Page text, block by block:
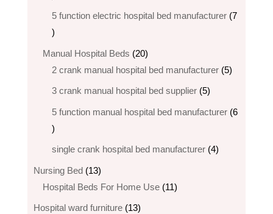
products
5 function electric hospital bed​ manufacturer 7
7
products
Manual Hospital Beds 2020
products
2 crank manual hospital bed manufacturer​ 55
3 crank manual hospital bed​ supplier 55
products
5 function manual hospital bed manufacturer 6
6
products
single crank hospital bed manufacturer 44
Nursing Bed 1313
products
Hospital Beds For Home Use 1111
Hospital ward furniture 1313